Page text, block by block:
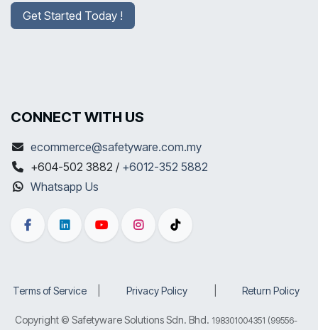
Get Started Today !
CONNECT WITH US
ecommerce@safetyware.com.my
+604-502 3882 / +6012-352 5882
Whatsapp Us
Terms of Service Privacy Policy Return Policy
Copyright © Safetyware Solutions Sdn. Bhd. 198301004351 (99556-